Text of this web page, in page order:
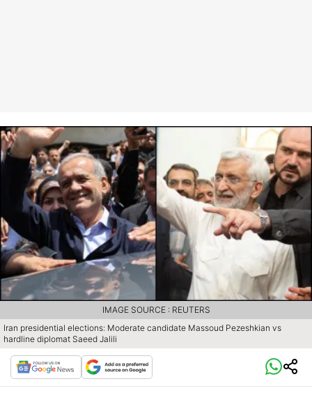
Iran presidential elections: Moderate candidate Massoud Pezeshkian vs
hardline diplomat Saeed Jalili
IMAGE SOURCE : REUTERS